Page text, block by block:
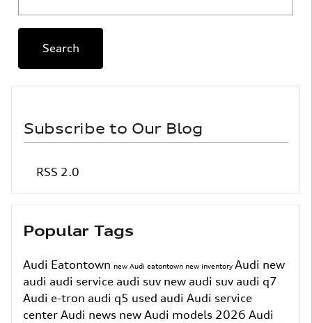
Search
Subscribe to Our Blog
RSS 2.0
Popular Tags
Audi Eatontown new Audi eatontown new inventory Audi new
audi audi service audi suv new audi suv audi q7
Audi e-tron audi q5 used audi Audi service
center Audi news new Audi models 2026 Audi